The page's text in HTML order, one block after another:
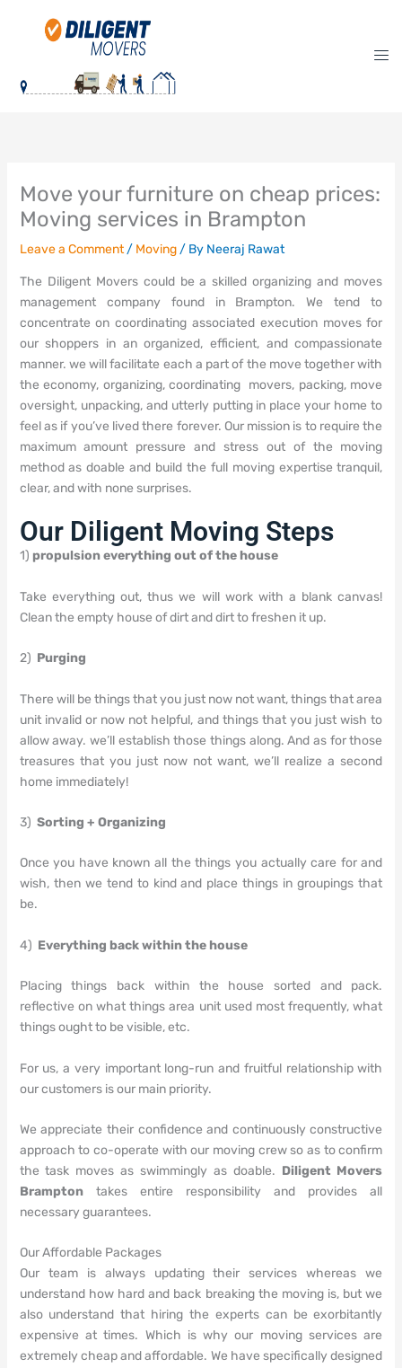
Move your furniture on cheap prices:
Moving services in Brampton
Leave a Comment / Moving/ By Neeraj Rawat
The Diligent Movers could be a skilled organizing and moves
management company found in Brampton. We tend to
concentrate on coordinating associated execution moves for
our shoppers in an organized, efficient, and compassionate
manner. we will facilitate each a part of the move together with
the economy, organizing, coordinating movers, packing, move
oversight, unpacking, and utterly putting in place your home to
feel as if you’ve lived there forever. Our mission is to require the
maximum amount pressure and stress out of the moving
method as doable and build the full moving expertise tranquil,
clear, and with none surprises.
Our Diligent Moving Steps
1) propulsion everything out of the house
Take everything out, thus we will work with a blank canvas!
Clean the empty house of dirt and dirt to freshen it up.
2) Purging
There will be things that you just now not want, things that area
unit invalid or now not helpful, and things that you just wish to
allow away. we’ll establish those things along. And as for those
treasures that you just now not want, we’ll realize a second
home immediately!
3) Sorting + Organizing
Once you have known all the things you actually care for and
wish, then we tend to kind and place things in groupings that
be.
4) Everything back within the house
Placing things back within the house sorted and pack.
reflective on what things area unit used most frequently, what
things ought to be visible, etc.
For us, a very important long-run and fruitful relationship with
our customers is our main priority.
We appreciate their confidence and continuously constructive
approach to co-operate with our moving crew so as to confirm
the task moves as swimmingly as doable. Diligent Movers
Bramptontakes entire responsibility and provides all
necessary guarantees.
Our Affordable Packages
Our team is always updating their services whereas we
understand how hard and back breaking the moving is, but we
also understand that hiring the experts can be exorbitantly
expensive at times. Which is why our moving services are
extremely cheap and affordable. We have specifically designed